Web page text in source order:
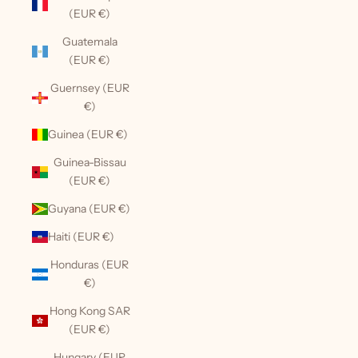
(EUR €)
Guatemala
(EUR €)
Guernsey (EUR
€)
Guinea (EUR €)
Guinea-Bissau
(EUR €)
Guyana (EUR €)
Haiti (EUR €)
Honduras (EUR
€)
Hong Kong SAR
(EUR €)